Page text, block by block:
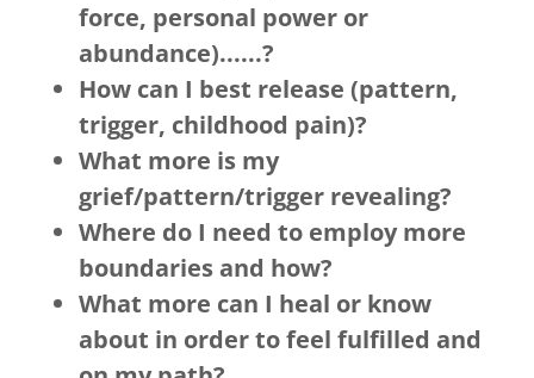
force, personal power or
abundance)......?
How can I best release (pattern,
trigger, childhood pain)?
What more is my
grief/pattern/trigger revealing?
Where do I need to employ more
boundaries and how?
What more can I heal or know
about in order to feel fulfilled and